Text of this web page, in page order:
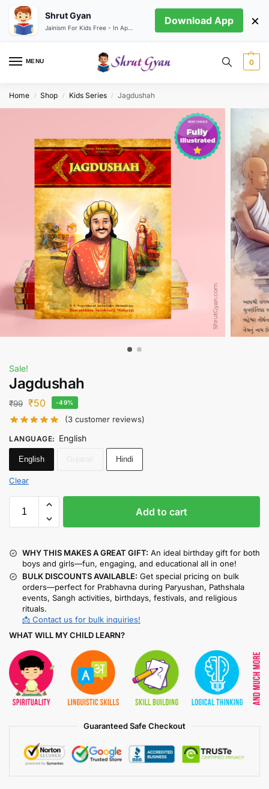
MENU 0
Home / Shop / Kids Series / Jagdushah
Sale!
Jagdushah
₹99 ₹50 -49%
(3 customer reviews)
LANGUAGE: English
English Hindi
Clear
Add to cart
WHY THIS MAKES A GREAT GIFT: An ideal birthday gift for both
boys and girls—fun, engaging, and educational all in one!
BULK DISCOUNTS AVAILABLE: Get special pricing on bulk
orders—perfect for Prabhavna during Paryushan, Pathshala
events, Sangh activities, birthdays, festivals, and religious
rituals.
📩 Contact us for bulk inquiries!
WHAT WILL MY CHILD LEARN?
Guaranteed Safe Checkout
Shrut Gyan Download App ×